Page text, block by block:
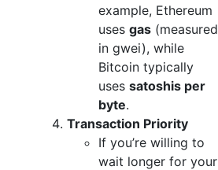
example, Ethereum
uses gas (measured
in gwei), while
Bitcoin typically
uses satoshis per
byte.
Transaction Priority
If you’re willing to
wait longer for your